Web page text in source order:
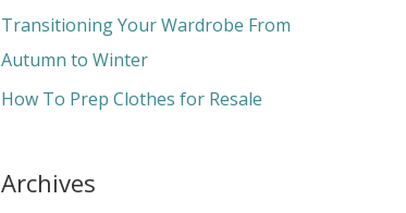
Transitioning Your Wardrobe From
Autumn to Winter
How To Prep Clothes for Resale
Archives